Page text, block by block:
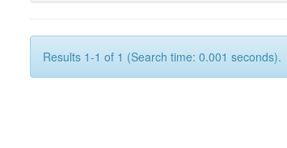
Results 1-1 of 1 (Search time: 0.001 seconds).